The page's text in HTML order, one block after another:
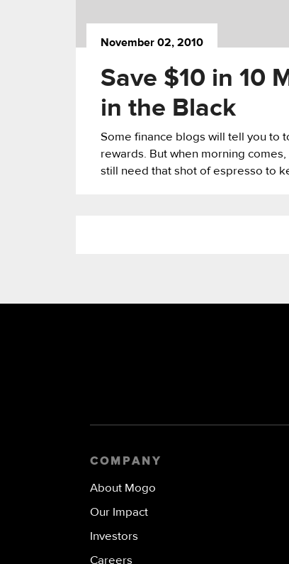
November 02, 2010
Save $10 in 10
in the Black
Some finance blogs will tell you to
rewards. But when morning
still need that shot of espresso to
COMPANY
About Mogo
Our Impact
Investors
Careers